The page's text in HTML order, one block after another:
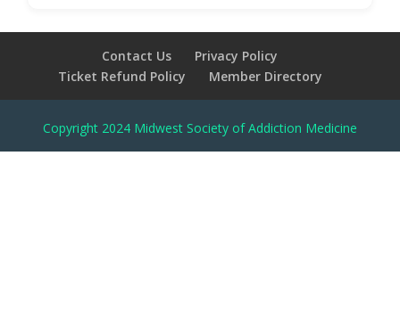
Contact Us
Privacy Policy
Ticket Refund Policy
Member Directory
Copyright 2024 Midwest Society of Addiction Medicine